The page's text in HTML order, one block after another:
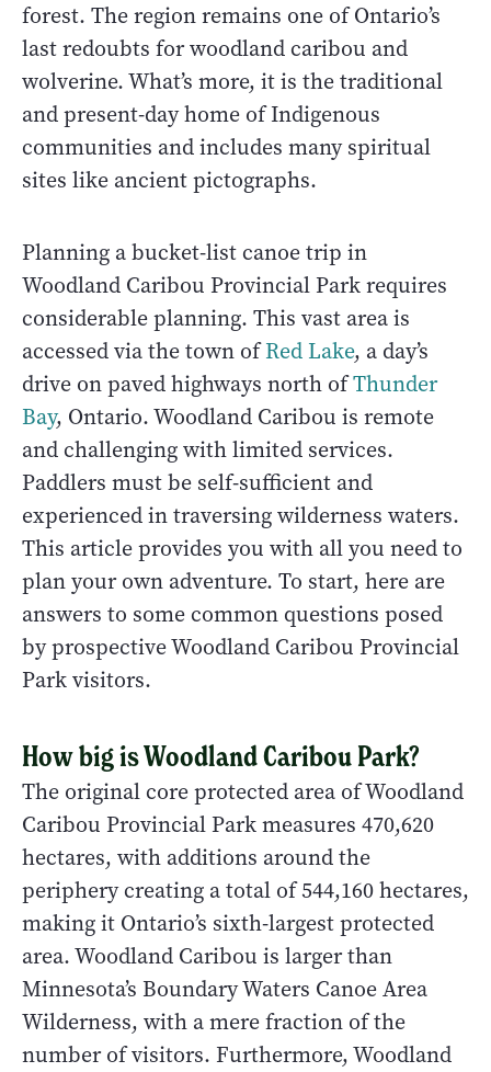
forest. The region remains one of Ontario’s
last redoubts for woodland caribou and
wolverine. What’s more, it is the traditional
and present-day home of Indigenous
communities and includes many spiritual
sites like ancient pictographs.
Planning a bucket-list canoe trip in
Woodland Caribou Provincial Park requires
considerable planning. This vast area is
accessed via the town ofRed Lake, a day’s
drive on paved highways north ofThunder
Bay, Ontario. Woodland Caribou is remote
and challenging with limited services.
Paddlers must be self-sufficient and
experienced in traversing wilderness waters.
This article provides you with all you need to
plan your own adventure. To start, here are
answers to some common questions posed
by prospective Woodland Caribou Provincial
Park visitors.
How big is Woodland Caribou Park?
The original core protected area of Woodland
Caribou Provincial Park measures 470,620
hectares, with additions around the
periphery creating a total of 544,160 hectares,
making it Ontario’s sixth-largest protected
area. Woodland Caribou is larger than
Minnesota’s Boundary Waters Canoe Area
Wilderness, with a mere fraction of the
number of visitors. Furthermore, Woodland